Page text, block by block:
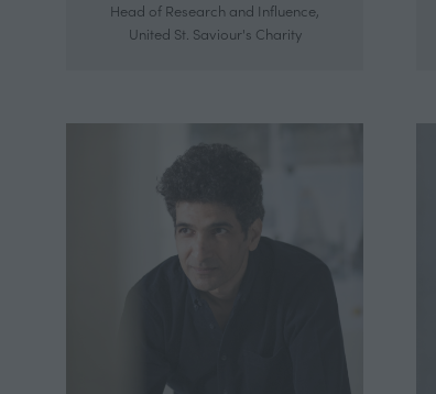
Head of Research and Influence,
United St. Saviour's Charity